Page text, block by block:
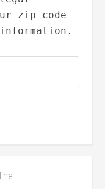
zip code